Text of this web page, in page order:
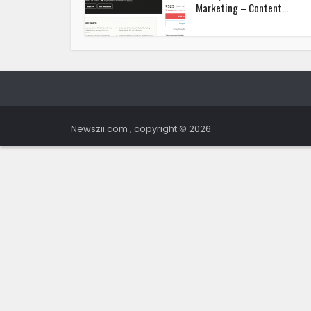
Marketing – Content...
Newszii.com , copyright © 2026.